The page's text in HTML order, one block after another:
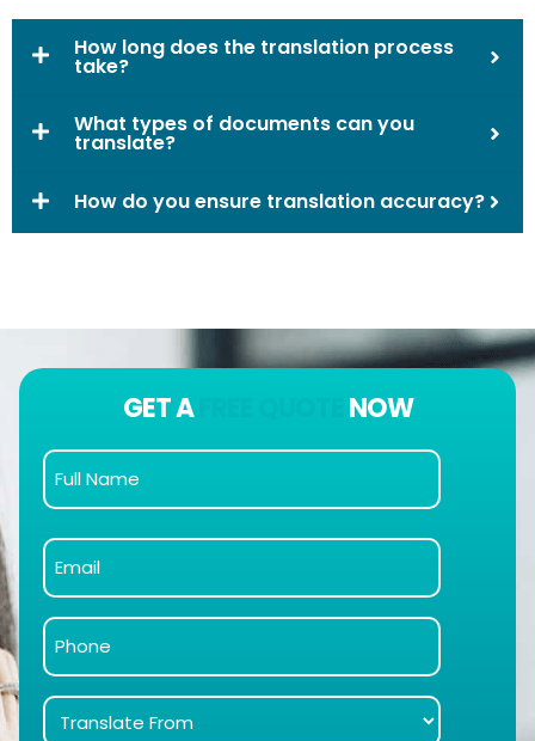
How long does the translation process
take?
What types of documents can you
translate?
How do you ensure translation accuracy?
GET A NOW